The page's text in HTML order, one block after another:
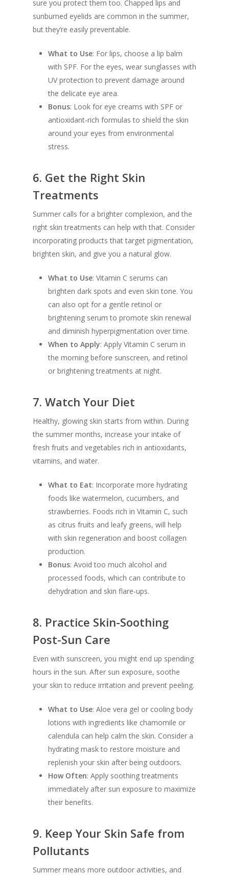
sure you protect them too. Chapped lips and
sunburned eyelids are common in the summer,
but they’re easily preventable.
What to Use: For lips, choose a lip balm
with SPF. For the eyes, wear sunglasses with
UV protection to prevent damage around
the delicate eye area.
Bonus: Look for eye creams with SPF or
antioxidant-rich formulas to shield the skin
around your eyes from environmental
stress.
6. Get the Right Skin
Treatments
Summer calls for a brighter complexion, and the
right skin treatments can help with that. Consider
incorporating products that target pigmentation,
brighten skin, and give you a natural glow.
What to Use: Vitamin C serums can
brighten dark spots and even skin tone. You
can also opt for a gentle retinol or
brightening serum to promote skin renewal
and diminish hyperpigmentation over time.
When to Apply: Apply Vitamin C serum in
the morning before sunscreen, and retinol
or brightening treatments at night.
7. Watch Your Diet
Healthy, glowing skin starts from within. During
the summer months, increase your intake of
fresh fruits and vegetables rich in antioxidants,
vitamins, and water.
What to Eat: Incorporate more hydrating
foods like watermelon, cucumbers, and
strawberries. Foods rich in Vitamin C, such
as citrus fruits and leafy greens, will help
with skin regeneration and boost collagen
production.
Bonus: Avoid too much alcohol and
processed foods, which can contribute to
dehydration and skin flare-ups.
8. Practice Skin-Soothing
Post-Sun Care
Even with sunscreen, you might end up spending
hours in the sun. After sun exposure, soothe
your skin to reduce irritation and prevent peeling.
What to Use: Aloe vera gel or cooling body
lotions with ingredients like chamomile or
calendula can help calm the skin. Consider a
hydrating mask to restore moisture and
replenish your skin after being outdoors.
How Often: Apply soothing treatments
immediately after sun exposure to maximize
their benefits.
9. Keep Your Skin Safe from
Pollutants
Summer means more outdoor activities, and